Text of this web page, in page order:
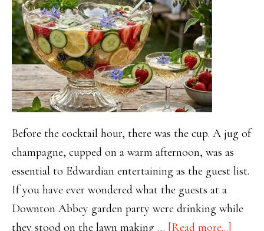
Rush
Before the cocktail hour, there was the cup. A jug of
champagne, cupped on a warm afternoon, was as
essential to Edwardian entertaining as the guest list.
If you have ever wondered what the guests at a
Downton Abbey garden party were drinking while
they stood on the lawn making … [Read more...]